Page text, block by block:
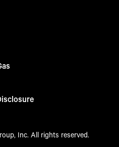
Inc. All rights reserved.